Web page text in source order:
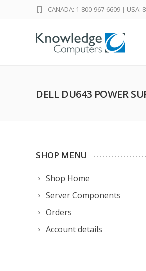
CANADA: 1-800-967-6609 | USA:
DELL DU643 POWER
SHOP MENU
Shop Home
Server Components
Orders
Account details